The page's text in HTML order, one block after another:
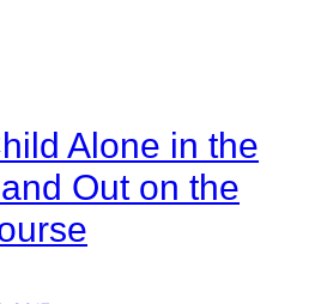
Alone in the
Out on the